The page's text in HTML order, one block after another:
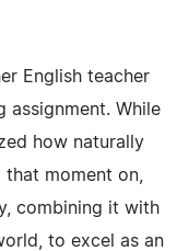
English teacher
assignment. While
how naturally
moment on,
combining it with
to excel as an